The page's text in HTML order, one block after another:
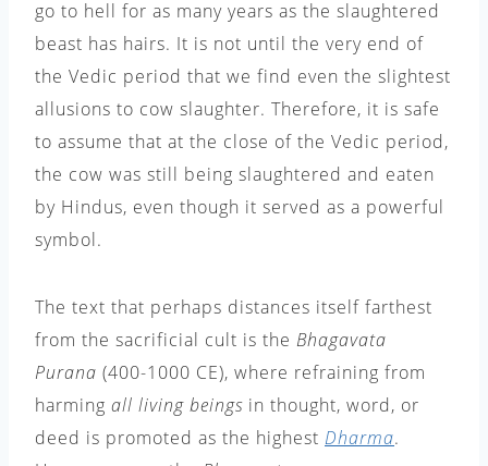
go to hell for as many years as the slaughtered
beast has hairs. It is not until the very end of
the Vedic period that we find even the slightest
allusions to cow slaughter. Therefore, it is safe
to assume that at the close of the Vedic period,
the cow was still being slaughtered and eaten
by Hindus, even though it served as a powerful
symbol.
The text that perhaps distances itself farthest
from the sacrificial cult is the Bhagavata
Purana (400-1000 CE), where refraining from
harming all living beings in thought, word, or
deed is promoted as the highest Dharma.